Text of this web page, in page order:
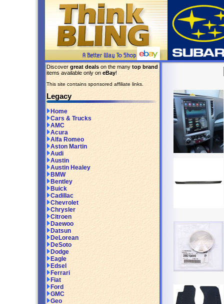
Discover great deals on the many top brand
items available only on eBay!
This site contains sponsored affiliate links.
Legacy
Home
Cars & Trucks
AMC
Acura
Alfa Romeo
Aston Martin
Audi
Austin
Austin Healey
BMW
Bentley
Buick
Cadillac
Chevrolet
Chrysler
Citroen
Daewoo
Datsun
DeLorean
DeSoto
Dodge
Eagle
Edsel
Ferrari
Fiat
Ford
GMC
Geo